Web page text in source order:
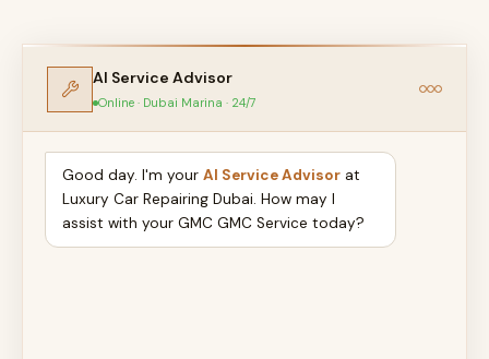
AI Service Advisor
Online · Dubai Marina · 24/7
Good day. I'm your AI Service Advisor at
Luxury Car Repairing Dubai. How may I
assist with your GMC GMC Service today?